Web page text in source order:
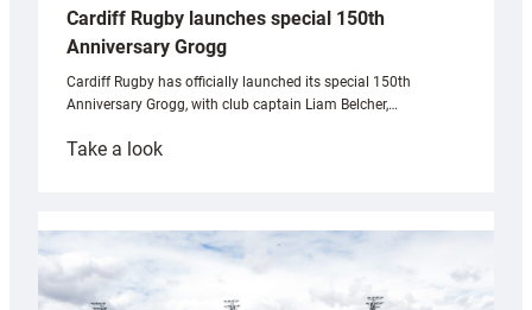
Cardiff Rugby launches special 150th
Anniversary Grogg
Cardiff Rugby has officially launched its special 150th
Anniversary Grogg, with club captain Liam Belcher,…
Take a look:
launches
special